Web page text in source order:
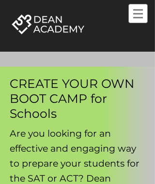
CREATE YOUR OWN
BOOT CAMP for
Schools
Are you looking for an
effective and engaging way
to prepare your students for
the SAT or ACT? Dean